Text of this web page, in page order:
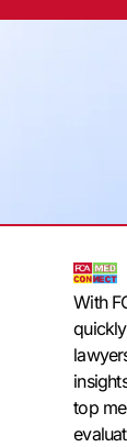
With
top